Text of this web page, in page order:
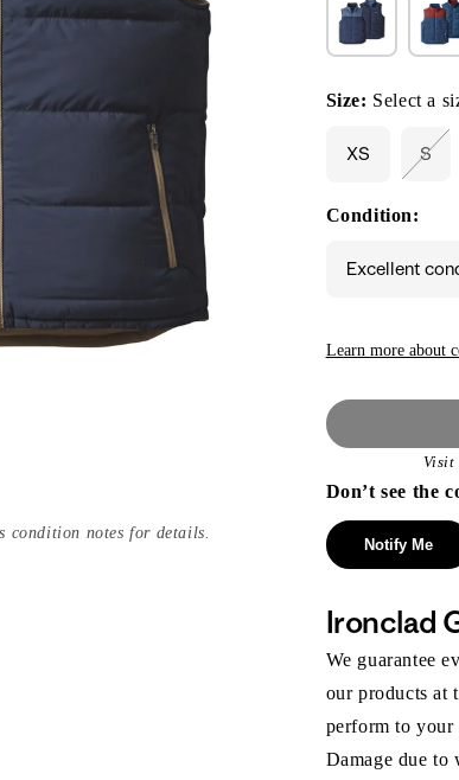
condition notes for details.
Size: Select a
XS S
Condition:
Excellent
Learn more about
Visit
Don’t see the
Notify Me
Ironclad
We guarantee
our products at
perform to your
Damage due to